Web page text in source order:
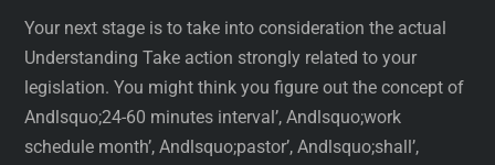
Your next stage is to take into consideration the actual
Understanding Take action strongly related to your
legislation. You might think you figure out the concept of
Andlsquo;24-60 minutes interval’, Andlsquo;work
schedule month’, Andlsquo;pastor’, Andlsquo;shall’,